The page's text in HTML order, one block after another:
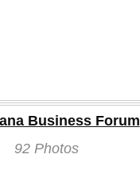
Business Forum
92 Photos